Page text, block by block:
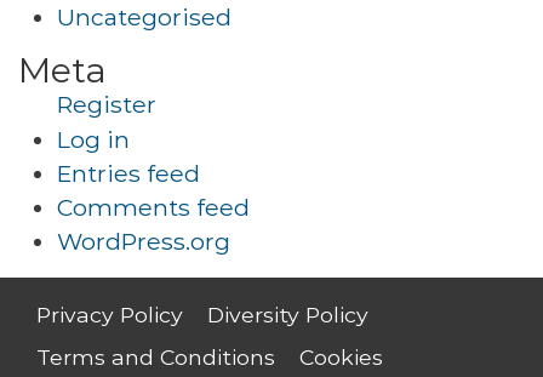
Uncategorised
Meta
Register
Log in
Entries feed
Comments feed
WordPress.org
Privacy Policy
Diversity Policy
Terms and Conditions
Cookies